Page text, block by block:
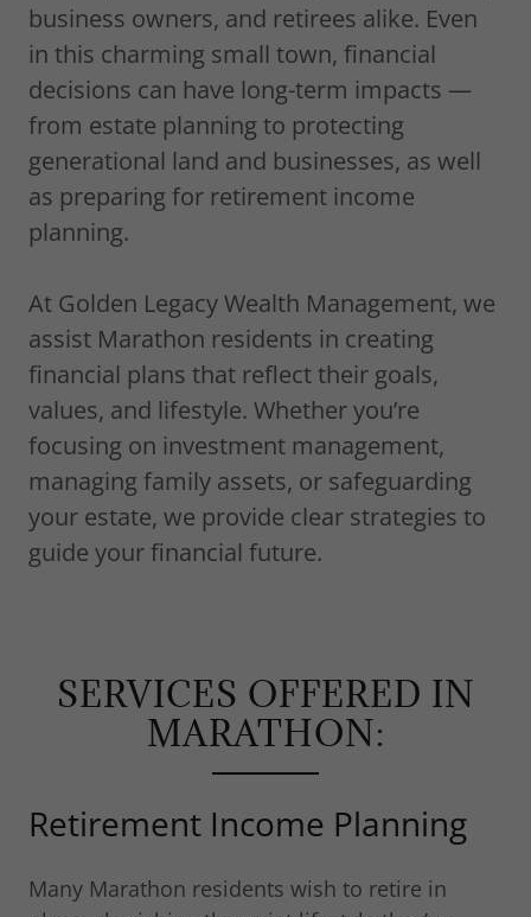
business owners, and retirees alike. Even
in this charming small town, financial
decisions can have long-term impacts —
from estate planning to protecting
generational land and businesses, as well
as preparing for retirement income
planning.
At Golden Legacy Wealth Management, we
assist Marathon residents in creating
financial plans that reflect their goals,
values, and lifestyle. Whether you’re
focusing on investment management,
managing family assets, or safeguarding
your estate, we provide clear strategies to
guide your financial future.
SERVICES OFFERED IN
MARATHON:
Retirement Income Planning
Many Marathon residents wish to retire in